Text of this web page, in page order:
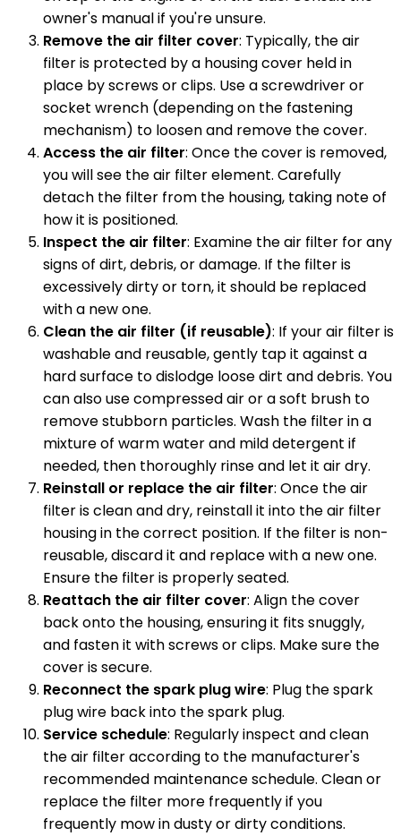
owner's manual if you're unsure.
Remove the air filter cover: Typically, the air
filter is protected by a housing cover held in
place by screws or clips. Use a screwdriver or
socket wrench (depending on the fastening
mechanism) to loosen and remove the cover.
Access the air filter: Once the cover is removed,
you will see the air filter element. Carefully
detach the filter from the housing, taking note of
how it is positioned.
Inspect the air filter: Examine the air filter for any
signs of dirt, debris, or damage. If the filter is
excessively dirty or torn, it should be replaced
with a new one.
Clean the air filter (if reusable): If your air filter is
washable and reusable, gently tap it against a
hard surface to dislodge loose dirt and debris. You
can also use compressed air or a soft brush to
remove stubborn particles. Wash the filter in a
mixture of warm water and mild detergent if
needed, then thoroughly rinse and let it air dry.
Reinstall or replace the air filter: Once the air
filter is clean and dry, reinstall it into the air filter
housing in the correct position. If the filter is non-
reusable, discard it and replace with a new one.
Ensure the filter is properly seated.
Reattach the air filter cover: Align the cover
back onto the housing, ensuring it fits snuggly,
and fasten it with screws or clips. Make sure the
cover is secure.
Reconnect the spark plug wire: Plug the spark
plug wire back into the spark plug.
Service schedule: Regularly inspect and clean
the air filter according to the manufacturer's
recommended maintenance schedule. Clean or
replace the filter more frequently if you
frequently mow in dusty or dirty conditions.